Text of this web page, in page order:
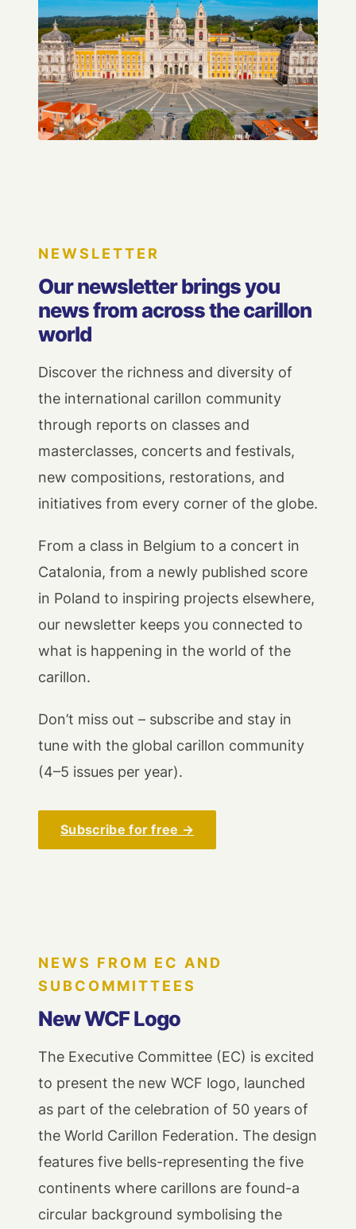
NEWSLETTER
Our newsletter brings you
news from across the carillon
world
Discover the richness and diversity of
the international carillon community
through reports on classes and
masterclasses, concerts and festivals,
new compositions, restorations, and
initiatives from every corner of the globe.
From a class in Belgium to a concert in
Catalonia, from a newly published score
in Poland to inspiring projects elsewhere,
our newsletter keeps you connected to
what is happening in the world of the
carillon.
Don’t miss out – subscribe and stay in
tune with the global carillon community
(4–5 issues per year).
Subscribe for free →
NEWS FROM EC AND
SUBCOMMITTEES
New WCF Logo
The Executive Committee (EC) is excited
to present the new WCF logo, launched
as part of the celebration of 50 years of
the World Carillon Federation. The design
features five bells-representing the five
continents where carillons are found-a
circular background symbolising the